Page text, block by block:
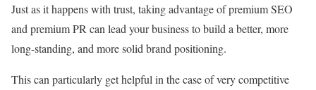
Just as it happens with trust, taking advantage of premium SEO
and premium PR can lead your business to build a better, more
long-standing, and more solid brand positioning.
This can particularly get helpful in the case of very competitive